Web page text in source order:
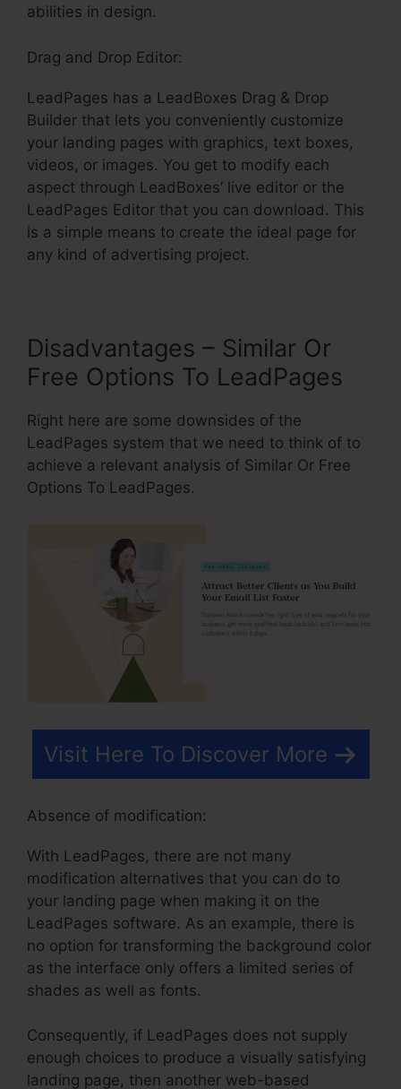
abilities in design.
Drag and Drop Editor:
LeadPages has a LeadBoxes Drag & Drop
Builder that lets you conveniently customize
your landing pages with graphics, text boxes,
videos, or images. You get to modify each
aspect through LeadBoxes’ live editor or the
LeadPages Editor that you can download. This
is a simple means to create the ideal page for
any kind of advertising project.
Disadvantages – Similar Or
Free Options To LeadPages
Right here are some downsides of the
LeadPages system that we need to think of to
achieve a relevant analysis of Similar Or Free
Options To LeadPages.
Visit Here To Discover More
Absence of modification:
With LeadPages, there are not many
modification alternatives that you can do to
your landing page when making it on the
LeadPages software. As an example, there is
no option for transforming the background color
as the interface only offers a limited series of
shades as well as fonts.
Consequently, if LeadPages does not supply
enough choices to produce a visually satisfying
landing page, then another web-based